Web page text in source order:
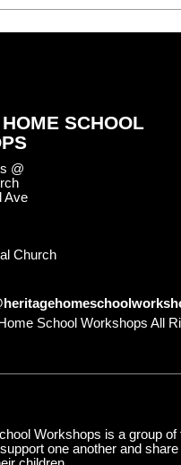
SCHOOL
@
Ave
Church
School Workshops All
Workshops is a group of
one another and share